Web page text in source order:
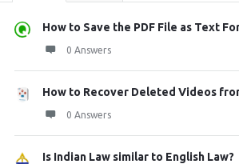
How to Save the PDF File as Text
0 Answers
How to Recover Deleted Videos
0 Answers
Is Indian Law similar to English Law?